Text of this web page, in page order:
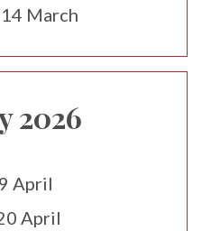
March
2026
April
April